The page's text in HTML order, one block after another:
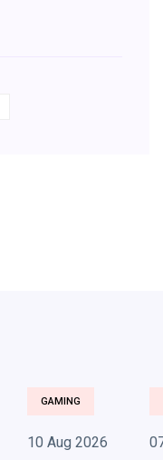
GAMING
10 Aug 2026